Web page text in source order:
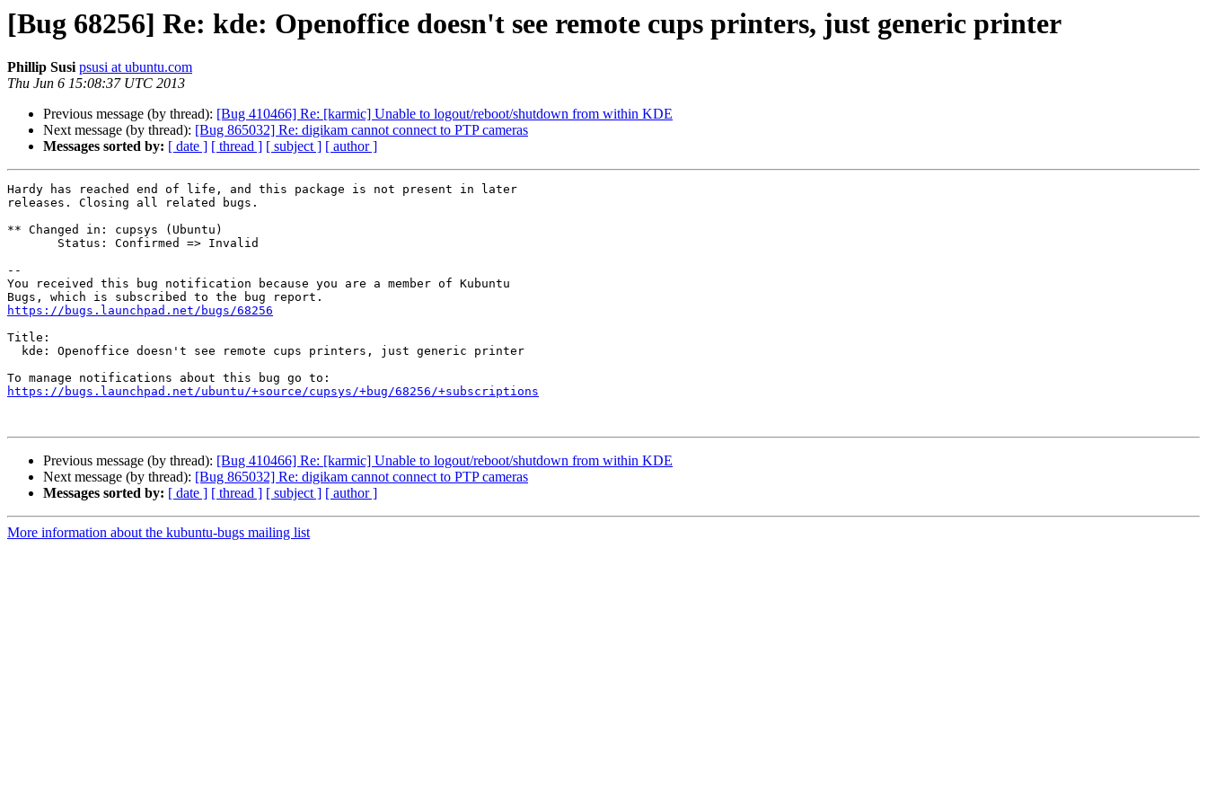
[Bug 68256] Re: kde: Openoffice doesn't see remote cups printers, just generic printer
Phillip Susi psusi at ubuntu.com
Thu Jun 6 15:08:37 UTC 2013
Previous message (by thread): [Bug 410466] Re: [karmic] Unable to logout/reboot/shutdown from within KDE
Next message (by thread): [Bug 865032] Re: digikam cannot connect to PTP cameras
Messages sorted by: [ date ] [ thread ] [ subject ] [ author ]
Hardy has reached end of life, and this package is not present in later
releases. Closing all related bugs.
** Changed in: cupsys (Ubuntu)
--
You received this bug notification because you are a member of Kubuntu
https://bugs.launchpad.net/bugs/68256
Title:
https://bugs.launchpad.net/ubuntu/+source/cupsys/+bug/68256/+subscriptions
Previous message (by thread): [Bug 410466] Re: [karmic] Unable to logout/reboot/shutdown from within KDE
Next message (by thread): [Bug 865032] Re: digikam cannot connect to PTP cameras
Messages sorted by: [ date ] [ thread ] [ subject ] [ author ]
More information about the kubuntu-bugs mailing list